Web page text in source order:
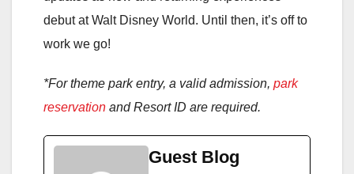
debut at Walt Disney World. Until then, it’s off to
work we go!
*For theme park entry, a valid admission, park
reservation and Resort ID are required.
Guest Blog